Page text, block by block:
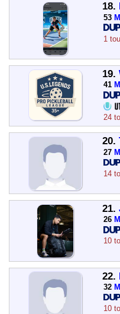
18.
53 M
1
19.
41 M
24
20.
27 M
14
21.
26 M
10
22.
32 M
10